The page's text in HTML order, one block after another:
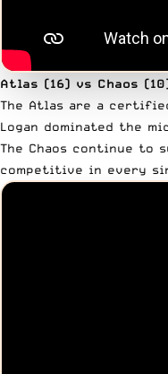
Atlas (16) vs Chaos
The Atlas are a
Logan dominated the
The Chaos continue to
competitive in every